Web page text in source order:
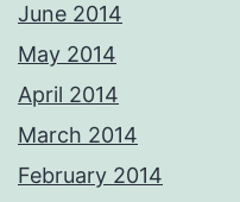
June 2014
May 2014
April 2014
March 2014
February 2014